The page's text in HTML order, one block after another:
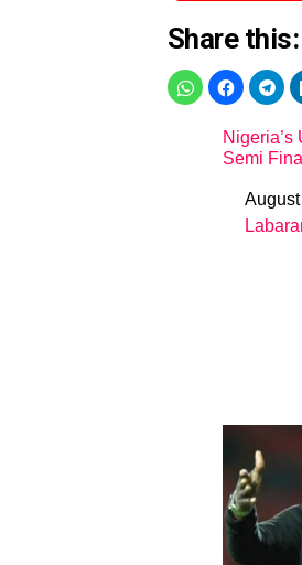
Share this:
Nigeria’s
Semi
Date
In